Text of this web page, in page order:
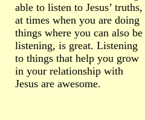
able to listen to Jesus’ truths,
at times when you are doing
things where you can also be
listening, is great. Listening
to things that help you grow
in your relationship with
Jesus are awesome.